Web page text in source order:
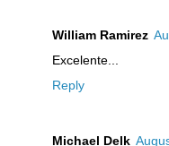
William Ramirez
Excelente...
Reply
Michael Delk